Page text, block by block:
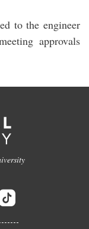
to the engineer
approvals